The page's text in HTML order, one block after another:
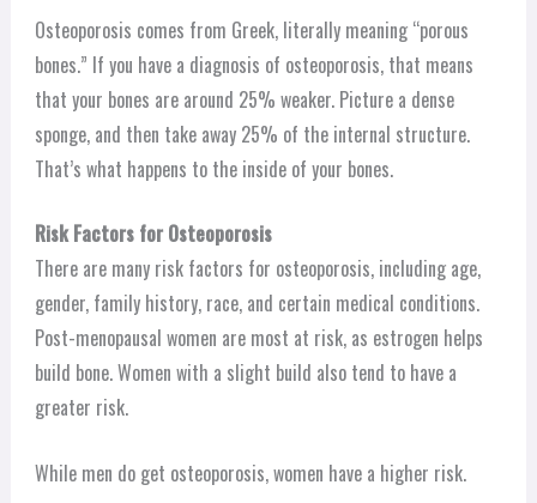
Osteoporosis comes from Greek, literally meaning “porous
bones.” If you have a diagnosis of osteoporosis, that means
that your bones are around 25% weaker. Picture a dense
sponge, and then take away 25% of the internal structure.
That’s what happens to the inside of your bones.
Risk Factors for Osteoporosis
There are many risk factors for osteoporosis, including age,
gender, family history, race, and certain medical conditions.
Post-menopausal women are most at risk, as estrogen helps
build bone. Women with a slight build also tend to have a
greater risk.
While men do get osteoporosis, women have a higher risk.